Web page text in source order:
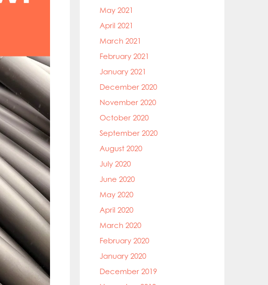
May 2021
April 2021
March 2021
February 2021
January 2021
December 2020
November 2020
October 2020
September 2020
August 2020
July 2020
June 2020
May 2020
April 2020
March 2020
February 2020
January 2020
December 2019